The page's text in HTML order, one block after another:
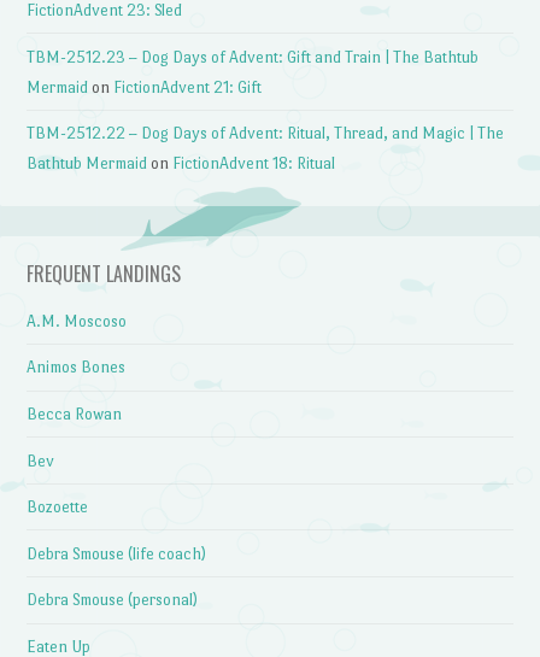
FictionAdvent 23: Sled
TBM-2512.23 – Dog Days of Advent: Gift and Train | The Bathtub
Mermaid on FictionAdvent 21: Gift
TBM-2512.22 – Dog Days of Advent: Ritual, Thread, and Magic | The
Bathtub Mermaid on FictionAdvent 18: Ritual
FREQUENT LANDINGS
A.M. Moscoso
Animos Bones
Becca Rowan
Bev
Bozoette
Debra Smouse (life coach)
Debra Smouse (personal)
Eaten Up